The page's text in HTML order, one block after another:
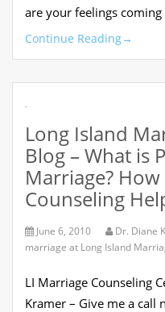
are your feelings
Continue Reading→
Long Island
Blog – What is
Marriage?
Counseling
June 6, 2010 Dr. Diane
marriage at Long Island
LI Marriage Counseling
Kramer – Give me a